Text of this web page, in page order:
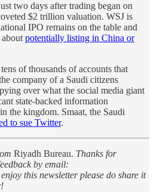
two days after trading began on
$2 trillion valuation. WSJ is
IPO remains on the table and
potentially listing in China or
tens of thousands of accounts that
company of a Saudi citizens
over what the social media giant
state-backed information
the kingdom. Smaat, the Saudi
to sue Twitter.
Riyadh Bureau. Thanks for
by email:
this newsletter please do share it